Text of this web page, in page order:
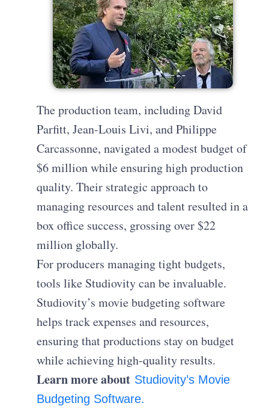
The production team, including David
Parfitt, Jean-Louis Livi, and Philippe
Carcassonne, navigated a modest budget of
$6 million while ensuring high production
quality. Their strategic approach to
managing resources and talent resulted in a
box office success, grossing over $22
million globally.
For producers managing tight budgets,
tools like Studiovity can be invaluable.
Studiovity’s movie budgeting software
helps track expenses and resources,
ensuring that productions stay on budget
while achieving high-quality results.
Learn more about Studiovity’s Movie
Budgeting Software.